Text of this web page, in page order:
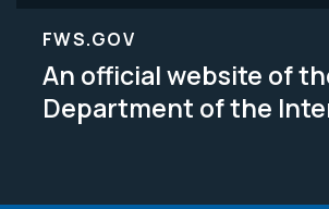
FWS.GOV
An official website of
Department of the